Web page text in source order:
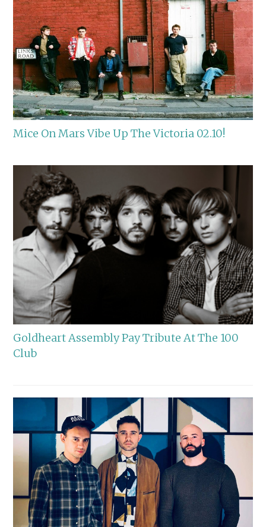
Mice On Mars Vibe Up The Victoria 02.10!
Goldheart Assembly Pay Tribute At The 100
Club